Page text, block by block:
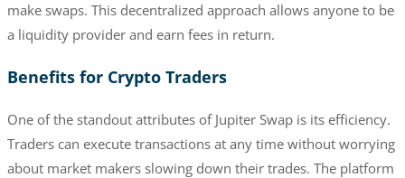
make swaps. This decentralized approach allows anyone to be
a liquidity provider and earn fees in return.
Benefits for Crypto Traders
One of the standout attributes of Jupiter Swap is its efficiency.
Traders can execute transactions at any time without worrying
about market makers slowing down their trades. The platform